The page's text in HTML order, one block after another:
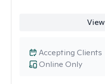
Online Only
Accepting Clients